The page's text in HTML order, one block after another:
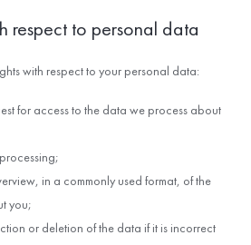
respect to personal data
with respect to your personal data:
for access to the data we process about
in a commonly used format, of the
you;
or deletion of the data if it is incorrect